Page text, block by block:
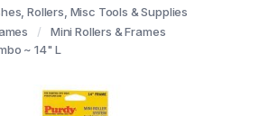
Rollers, Misc Tools & Supplies
Mini Rollers & Frames
~ 14" L